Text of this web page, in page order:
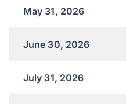
May 31, 2026
June 30, 2026
July 31, 2026